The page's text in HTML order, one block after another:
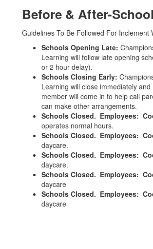
Before & After-
Guidelines To Be Followed For Inclement
Schools Opening Late:
Learning will follow late opening
or 2 hour delay).
Schools Closing Early:
Learning will close immediately and
member will come in to help call
can make other arrangements.
Schools Closed. Employees:
operates normal hours.
Schools Closed. Employees:
daycare.
Schools Closed. Employees:
daycare.
Schools Closed. Employees:
daycare
Schools Closed. Employees:
daycare